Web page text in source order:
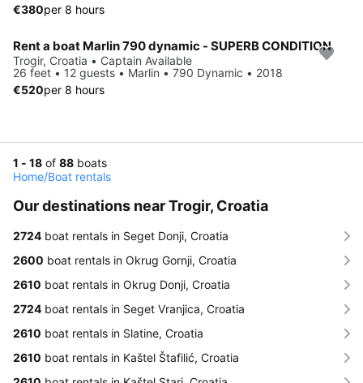
€380per 8 hours
Rent a boat Marlin 790 dynamic - SUPERB CONDITION
Trogir, Croatia • Captain Available
26 feet • 12 guests • Marlin • 790 Dynamic • 2018
€520per 8 hours
1 - 18 of 88 boats
Home/Boat rentals
Our destinations near Trogir, Croatia
2724 boat rentals in Seget Donji, Croatia
2600 boat rentals in Okrug Gornji, Croatia
2610 boat rentals in Okrug Donji, Croatia
2724 boat rentals in Seget Vranjica, Croatia
2610 boat rentals in Slatine, Croatia
2610 boat rentals in Kaštel Štafilić, Croatia